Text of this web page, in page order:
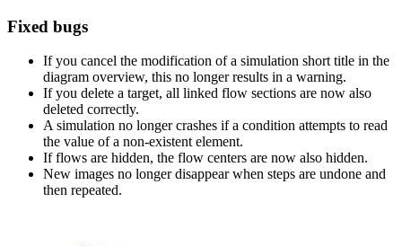
Fixed bugs
If you cancel the modification of a simulation short title in the
diagram overview, this no longer results in a warning.
If you delete a target, all linked flow sections are now also
deleted correctly.
A simulation no longer crashes if a condition attempts to read
the value of a non-existent element.
If flows are hidden, the flow centers are now also hidden.
New images no longer disappear when steps are undone and
then repeated.